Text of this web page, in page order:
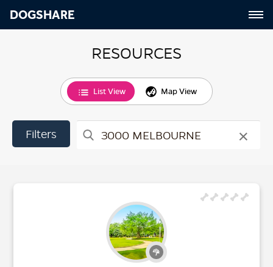
DOGSHARE
RESOURCES
List View Map View
×